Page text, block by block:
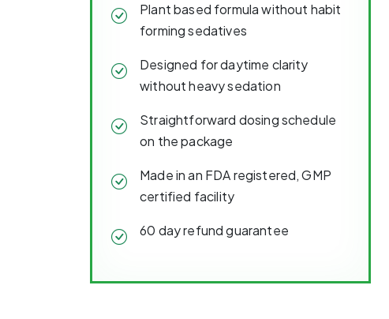
Plant based formula without habit
forming sedatives
Designed for daytime clarity
without heavy sedation
Straightforward dosing schedule
on the package
Made in an FDA registered, GMP
certified facility
60 day refund guarantee